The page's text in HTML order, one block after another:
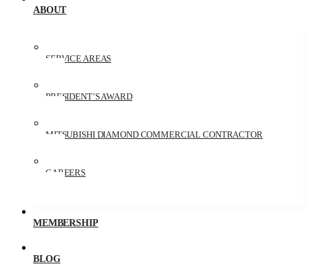
ABOUT
SERVICE AREAS
PRESIDENT’S AWARD
MITSUBISHI DIAMOND COMMERCIAL CONTRACTOR
CAREERS
MEMBERSHIP
BLOG